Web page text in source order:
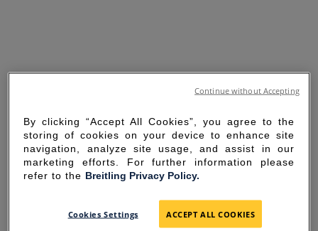
SORRY FOR THE
By clicking “Accept All Cookies”, you agree to the
storing of cookies on your device to enhance site
navigation, analyze site usage, and assist in our
marketing efforts. For further information please
refer to the Breitling Privacy Policy.
Cookies Settings ACCEPT ALL COOKIES
Continue without Accepting